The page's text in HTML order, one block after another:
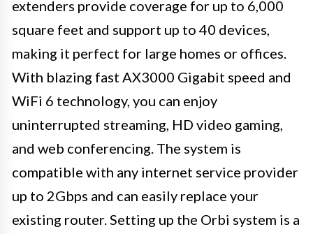
extenders provide coverage for up to 6,000
square feet and support up to 40 devices,
making it perfect for large homes or offices.
With blazing fast AX3000 Gigabit speed and
WiFi 6 technology, you can enjoy
uninterrupted streaming, HD video gaming,
and web conferencing. The system is
compatible with any internet service provider
up to 2Gbps and can easily replace your
existing router. Setting up the Orbi system is a